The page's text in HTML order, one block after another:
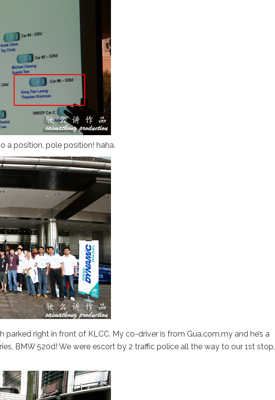
a position, pole position! haha.
right in front of KLCC. My co-driver is from Gua.com.my and he’s a
BMW 520d! We were escort by 2 traffic police all the way to our 1st stop,